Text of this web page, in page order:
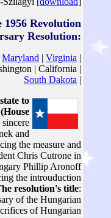
1956 Revolution
Resolution:
Maryland | Virginia |
| California |
South Dakota |
to
and
the measure and
Chris Cutrone in
Phillip Aronoff
the introuduction
resolution's title:
of the Hungarian
of Hungarian